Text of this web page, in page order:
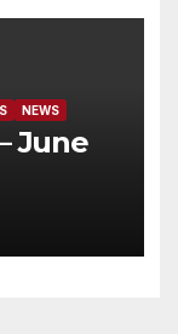
NEWS
June